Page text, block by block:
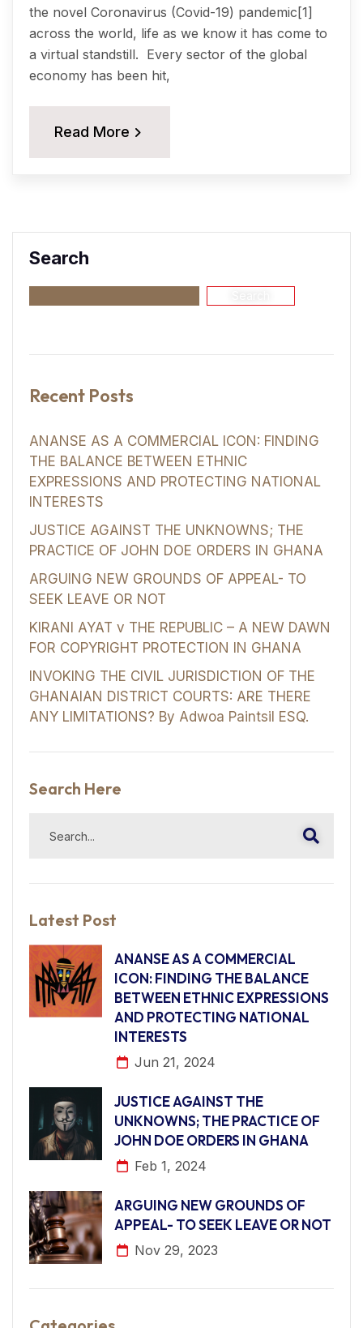
the novel Coronavirus (Covid-19) pandemic[1]
across the world, life as we know it has come to
a virtual standstill. Every sector of the global
economy has been hit,
Read More
Search
Recent Posts
ANANSE AS A COMMERCIAL ICON: FINDING
THE BALANCE BETWEEN ETHNIC
EXPRESSIONS AND PROTECTING NATIONAL
INTERESTS
JUSTICE AGAINST THE UNKNOWNS; THE
PRACTICE OF JOHN DOE ORDERS IN GHANA
ARGUING NEW GROUNDS OF APPEAL- TO
SEEK LEAVE OR NOT
KIRANI AYAT v THE REPUBLIC – A NEW DAWN
FOR COPYRIGHT PROTECTION IN GHANA
INVOKING THE CIVIL JURISDICTION OF THE
GHANAIAN DISTRICT COURTS: ARE THERE
ANY LIMITATIONS? By Adwoa Paintsil ESQ.
Search Here
Latest Post
ANANSE AS A COMMERCIAL
ICON: FINDING THE BALANCE
BETWEEN ETHNIC EXPRESSIONS
AND PROTECTING NATIONAL
INTERESTS
Jun 21, 2024
JUSTICE AGAINST THE
UNKNOWNS; THE PRACTICE OF
JOHN DOE ORDERS IN GHANA
Feb 1, 2024
ARGUING NEW GROUNDS OF
APPEAL- TO SEEK LEAVE OR NOT
Nov 29, 2023